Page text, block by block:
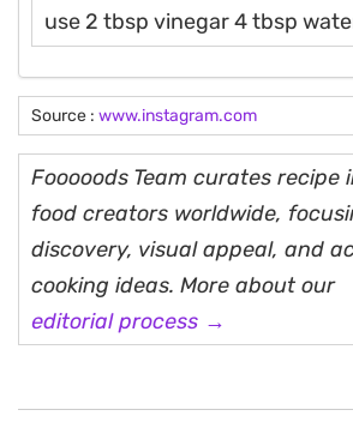
use 2 tbsp vinegar 4 tbsp
Source : www.instagram.com
Fooooods Team curates recipe
food creators worldwide,
discovery, visual appeal, and
cooking ideas. More about our
editorial process →